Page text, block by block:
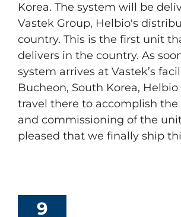
Korea. The system will be
Vastek Group, Helbio's
country. This is the first unit
delivers in the country. As
system arrives at Vastek’s
Bucheon, South Korea,
travel there to accomplish
and commissioning of the
pleased that we finally ship
9